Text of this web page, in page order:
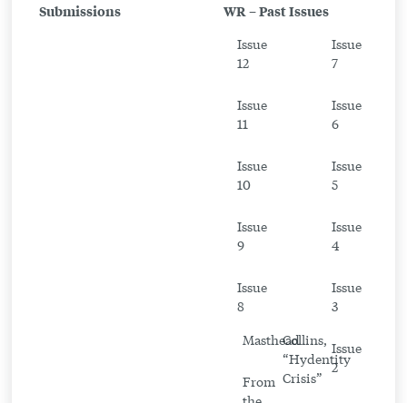
From
Submissions WR – Past Issues
Issue
12
Issue
11
Issue
10
Issue
9
Issue
8
Masthead
From
Collins,
“Hydentity
Crisis”
Issue
7
Issue
6
Issue
5
Issue
4
Issue
3
Issue
2